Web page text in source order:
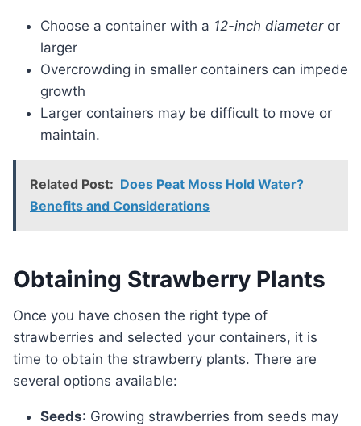
Choose a container with a 12-inch diameteror
larger
Overcrowding in smaller containers can impede
growth
Larger containers may be difficult to move or
maintain.
Related Post: Does Peat Moss Hold Water?
Benefits and Considerations
Obtaining Strawberry Plants
Once you have chosen the right type of
strawberries and selected your containers, it is
time to obtain the strawberry plants. There are
several options available:
Seeds: Growing strawberries from seeds may